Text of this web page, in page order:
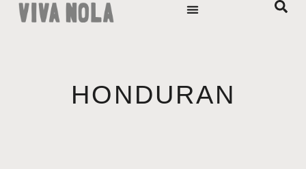
HONDURAN